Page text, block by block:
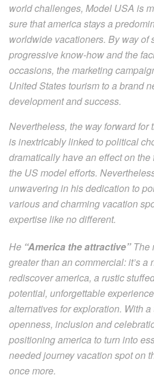
world challenges, Model USA is
sure that america stays a
worldwide vacationers. By way of
progressive know-how and the
occasions, the marketing
United States tourism to a brand
development and success.
Nevertheless, the way forward for
is inextricably linked to political
dramatically have an effect on
the US model efforts.
unwavering in his dedication to
various and charming vacation
expertise like no different.
He “America the attractive”The
greater than an commercial: it’s a
rediscover america, a rustic
potential, unforgettable
alternatives for exploration. With
openness, inclusion and
positioning america to turn into
needed journey vacation spot on
once more.